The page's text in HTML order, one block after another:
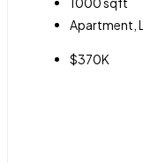
Apartment,
$370K